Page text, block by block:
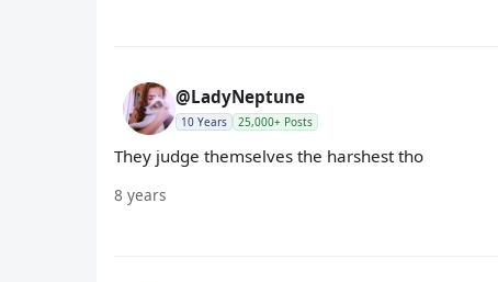
@LadyNeptune
10 Years 25,000+ Posts
They judge themselves the harshest tho
8 years